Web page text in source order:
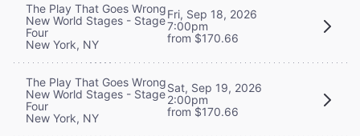
The Play That Goes Wrong
New World Stages - Stage
Four
New York, NY
Fri, Sep 18, 2026
7:00pm
from $170.66
The Play That Goes Wrong
New World Stages - Stage
Four
New York, NY
Sat, Sep 19, 2026
2:00pm
from $170.66